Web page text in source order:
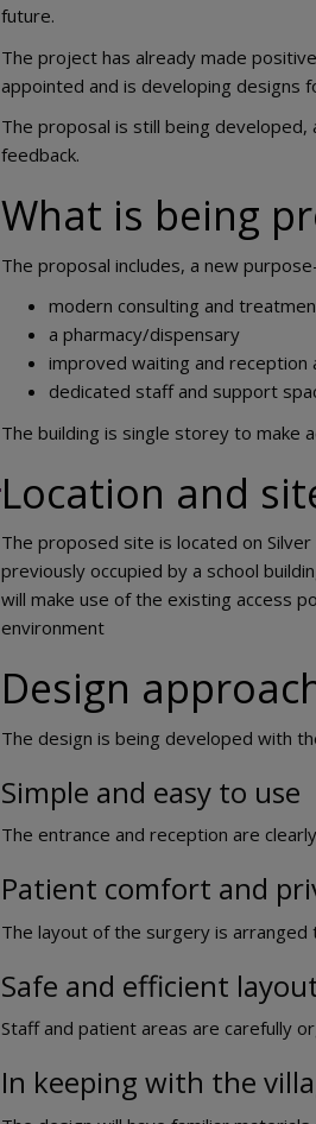
future.
The project has already made
appointed and is developing designs
The proposal is still being
feedback.
What is being
The proposal includes, a new
modern consulting and
a pharmacy/dispensary
improved waiting and reception
dedicated staff and support
The building is single storey to make
Location and
The proposed site is located on
previously occupied by a school
will make use of the existing access
environment
Design
The design is being developed with
Simple and easy to use
The entrance and reception are
Patient comfort and
The layout of the surgery is
Safe and efficient
Staff and patient areas are carefully
In keeping with the